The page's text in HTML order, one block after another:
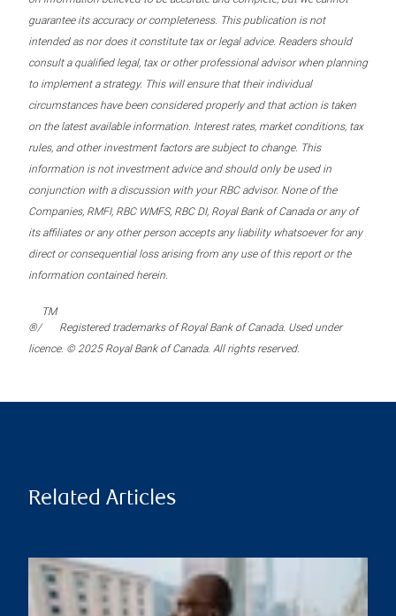
guarantee its accuracy or completeness. This publication is not
intended as nor does it constitute tax or legal advice. Readers should
consult a qualified legal, tax or other professional advisor when planning
to implement a strategy. This will ensure that their individual
circumstances have been considered properly and that action is taken
on the latest available information. Interest rates, market conditions, tax
rules, and other investment factors are subject to change. This
information is not investment advice and should only be used in
conjunction with a discussion with your RBC advisor. None of the
Companies, RMFI, RBC WMFS, RBC DI, Royal Bank of Canada or any of
its affiliates or any other person accepts any liability whatsoever for any
direct or consequential loss arising from any use of this report or the
information contained herein.
®/
TM
Registered trademarks of Royal Bank of Canada. Used under
licence. © 2025 Royal Bank of Canada. All rights reserved.
Related Articles